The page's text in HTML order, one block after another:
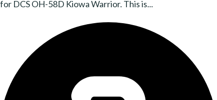
for DCS OH-58D Kiowa Warrior. This is...